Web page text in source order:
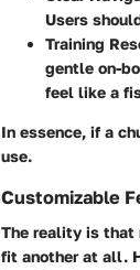
Users
Training
gentle on-
feel like a
In essence, if a
use.
Customizable
The reality is that
fit another at all.